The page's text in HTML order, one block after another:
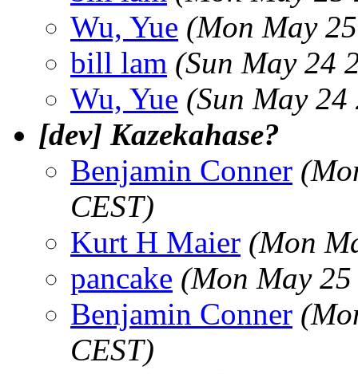
Wu, Yue (Mon May
bill lam (Sun May 24
Wu, Yue (Sun May
[dev] Kazekahase?
Benjamin Conner
CEST)
Kurt H Maier (Mon
pancake (Mon May
Benjamin Conner
CEST)